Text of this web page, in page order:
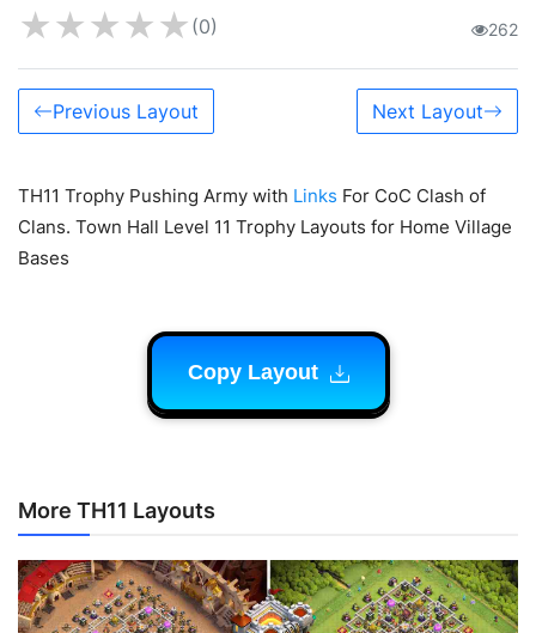
★★★★★ (0) 262
Previous Layout Next Layout
TH11 Trophy Pushing Army with Links For CoC Clash of
Clans. Town Hall Level 11 Trophy Layouts for Home Village
Bases
Copy Layout
More TH11 Layouts